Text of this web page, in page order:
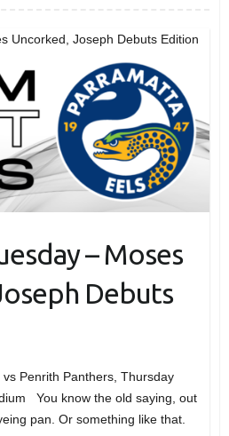
Uncorked, Joseph Debuts Edition
– Moses
Debuts
Penrith Panthers, Thursday
You know the old saying, out
pan. Or something like that.